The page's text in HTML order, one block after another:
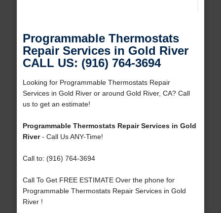
Programmable Thermostats
Repair Services in Gold River
CALL US: (916) 764-3694
Looking for Programmable Thermostats Repair
Services in Gold River or around Gold River, CA? Call
us to get an estimate!
Programmable Thermostats Repair Services in Gold
River- Call Us ANY-Time!
Call to: (916) 764-3694
Call To Get FREE ESTIMATE Over the phone for
Programmable Thermostats Repair Services in Gold
River !